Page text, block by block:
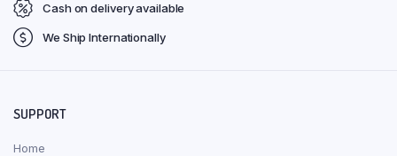
Cash on delivery available
We Ship Internationally
SUPPORT
Home